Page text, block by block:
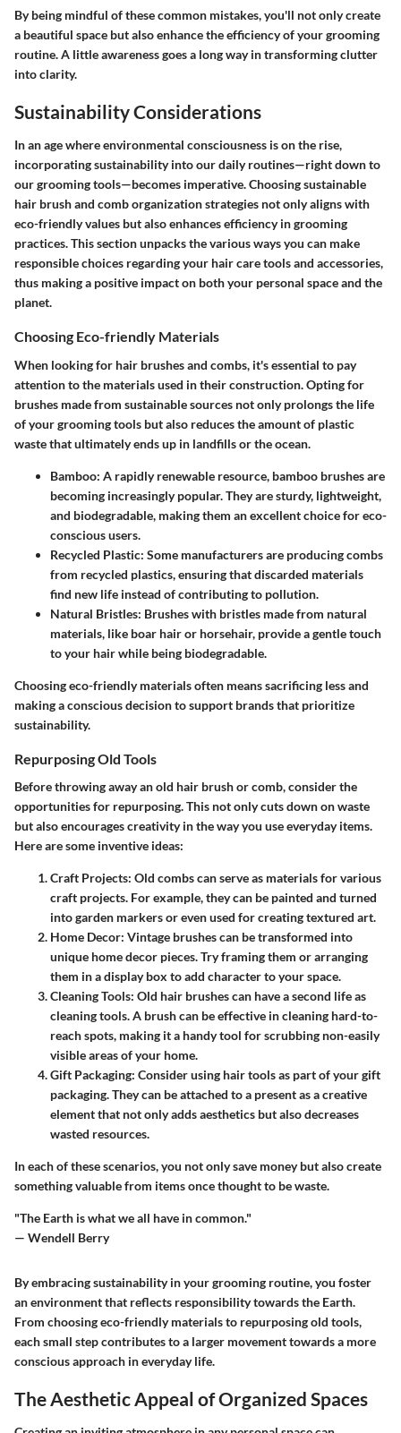
By being mindful of these common mistakes, you'll not only create
a beautiful space but also enhance the efficiency of your grooming
routine. A little awareness goes a long way in transforming clutter
into clarity.
Sustainability Considerations
In an age where environmental consciousness is on the rise,
incorporating sustainability into our daily routines—right down to
our grooming tools—becomes imperative.Choosing sustainable
hair brush and comb organization strategies not only aligns with
eco-friendly values but also enhances efficiency in grooming
practices. This section unpacks the various ways you can make
responsible choices regarding your hair care tools and accessories,
thus making a positive impact on both your personal space and the
planet.
Choosing Eco-friendly Materials
When looking for hair brushes and combs, it's essential to pay
attention to the materials used in their construction. Opting for
brushes made from sustainable sources not only prolongs the life
of your grooming tools but also reduces the amount of plastic
waste that ultimately ends up in landfills or the ocean.
Bamboo: A rapidly renewable resource, bamboo brushes are
becoming increasingly popular. They are sturdy, lightweight,
and biodegradable, making them an excellent choice for eco-
conscious users.
Recycled Plastic: Some manufacturers are producing combs
from recycled plastics, ensuring that discarded materials
find new life instead of contributing to pollution.
Natural Bristles: Brushes with bristles made from natural
materials, like boar hair or horsehair, provide a gentle touch
to your hair while being biodegradable.
Choosing eco-friendly materials often means sacrificing less and
making a conscious decision to support brands that prioritize
sustainability.
Repurposing Old Tools
Before throwing away an old hair brush or comb, consider the
opportunities for repurposing. This not only cuts down on waste
but also encourages creativity in the way you use everyday items.
Here are some inventive ideas:
Craft Projects: Old combs can serve as materials for various
craft projects. For example, they can be painted and turned
into garden markers or even used for creating textured art.
Home Decor: Vintage brushes can be transformed into
unique home decor pieces. Try framing them or arranging
them in a display box to add character to your space.
Cleaning Tools: Old hair brushes can have a second life as
cleaning tools. A brush can be effective in cleaning hard-to-
reach spots, making it a handy tool for scrubbing non-easily
visible areas of your home.
Gift Packaging: Consider using hair tools as part of your gift
packaging. They can be attached to a present as a creative
element that not only adds aesthetics but also decreases
wasted resources.
In each of these scenarios, you not only save money but also create
something valuable from items once thought to be waste.
"The Earth is what we all have in common."
— Wendell Berry
By embracing sustainability in your grooming routine, you foster
an environment that reflects responsibility towards the Earth.
From choosing eco-friendly materials to repurposing old tools,
each small step contributes to a larger movement towards a more
conscious approach in everyday life.
The Aesthetic Appeal of Organized Spaces